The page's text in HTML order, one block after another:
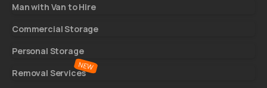
Man with Van to Hire
Commercial Storage
Personal Storage
Removal Services